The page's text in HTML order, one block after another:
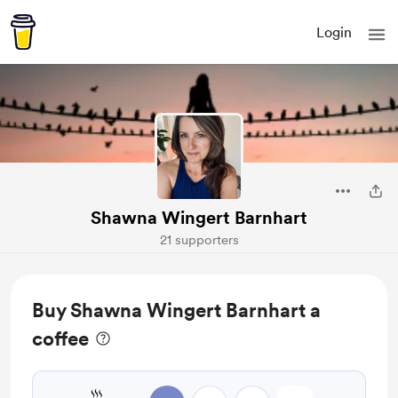
Login
Shawna Wingert Barnhart
21 supporters
Buy Shawna Wingert Barnhart a
coffee